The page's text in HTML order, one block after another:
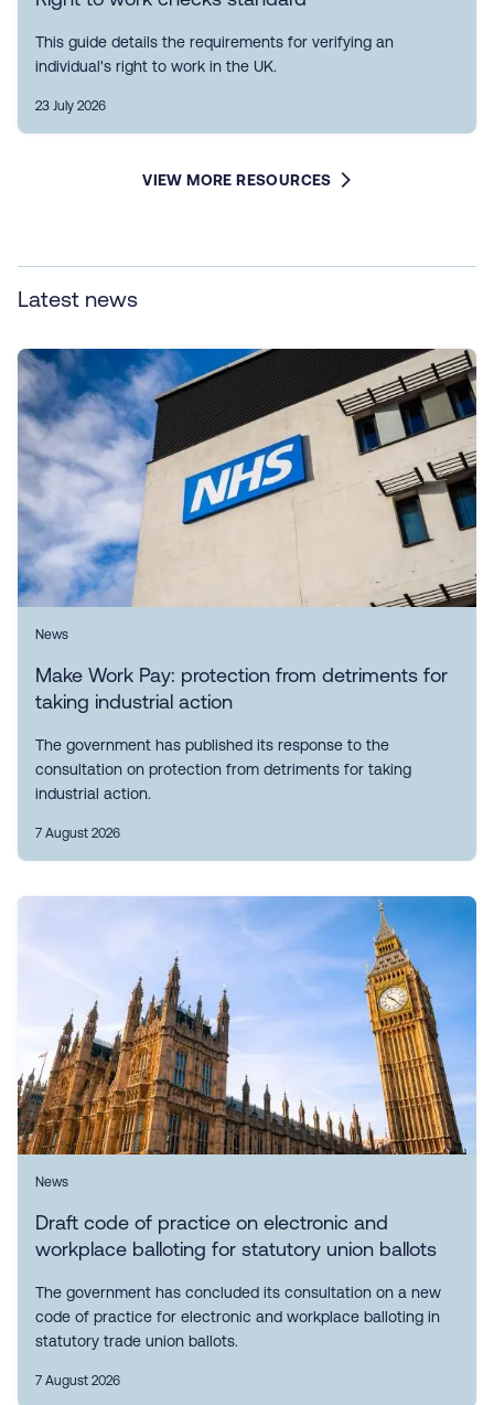
This guide details the requirements for verifying an
individual's right to work in the UK.
23 July 2026
VIEW MORE RESOURCES
Latest news
News
Make Work Pay: protection from detriments for
taking industrial action
The government has published its response to the
consultation on protection from detriments for taking
industrial action.
7 August 2026
News
Draft code of practice on electronic and
workplace balloting for statutory union ballots
The government has concluded its consultation on a new
code of practice for electronic and workplace balloting in
statutory trade union ballots.
7 August 2026